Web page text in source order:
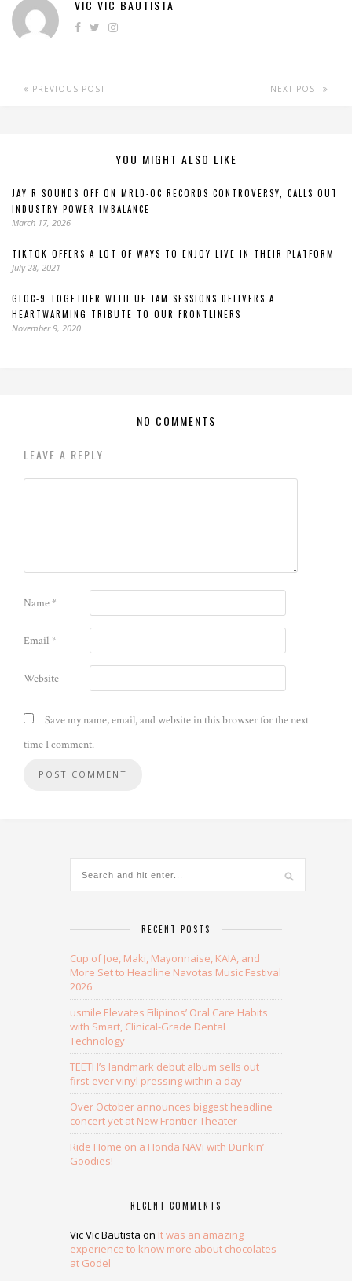
VIC VIC BAUTISTA
PREVIOUS POST NEXT POST
YOU MIGHT ALSO LIKE
JAY R SOUNDS OFF ON MRLD-OC RECORDS CONTROVERSY, CALLS OUT
INDUSTRY POWER IMBALANCE
March 17, 2026
TIKTOK OFFERS A LOT OF WAYS TO ENJOY LIVE IN THEIR PLATFORM
July 28, 2021
GLOC-9 TOGETHER WITH UE JAM SESSIONS DELIVERS A
HEARTWARMING TRIBUTE TO OUR FRONTLINERS
November 9, 2020
NO COMMENTS
LEAVE A REPLY
Name*
Email*
Website
Save my name, email, and website in this browser for the next
time I comment.
RECENT POSTS
Cup of Joe, Maki, Mayonnaise, KAIA, and
More Set to Headline Navotas Music Festival
2026
usmile Elevates Filipinos’ Oral Care Habits
with Smart, Clinical-Grade Dental
Technology
TEETH’s landmark debut album sells out
first-ever vinyl pressing within a day
Over October announces biggest headline
concert yet at New Frontier Theater
Ride Home on a Honda NAVi with Dunkin’
Goodies!
RECENT COMMENTS
Vic Vic Bautista on It was an amazing
experience to know more about chocolates
at Godel